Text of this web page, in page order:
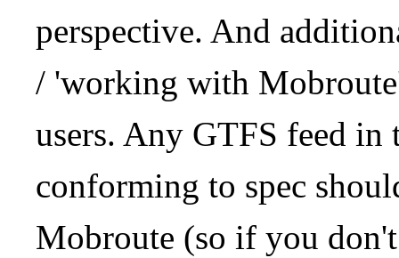
perspective. And
/ 'working with
users. Any GTFS feed in
conforming to spec
Mobroute (so if you